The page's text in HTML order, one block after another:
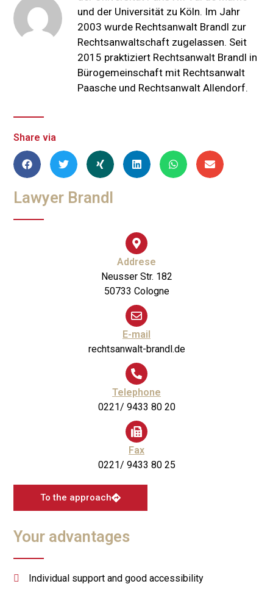
Lawyer Brandl
Addrese
Neusser Str. 182
50733 Cologne
E-mail
rechtsanwalt-brandl.de
Telephone
0221/ 9433 80 20
Fax
0221/ 9433 80 25
To the approach
Your advantages
Individual support and good accessibility
und der Universität zu Köln. Im Jahr
2003 wurde Rechtsanwalt Brandl zur
Rechtsanwaltschaft zugelassen. Seit
2015 praktiziert Rechtsanwalt Brandl in
Bürogemeinschaft mit Rechtsanwalt
Paasche und Rechtsanwalt Allendorf.
Share via